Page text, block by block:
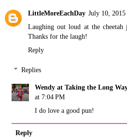
LittleMoreEachDay July 10,
Laughing out loud at the
Thanks for the laugh!
Reply
Replies
Wendy at Taking the Long
at 7:04 PM
I do love a good pun!
Reply